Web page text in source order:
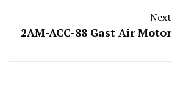
Next
2AM-ACC-88 Gast Air Motor